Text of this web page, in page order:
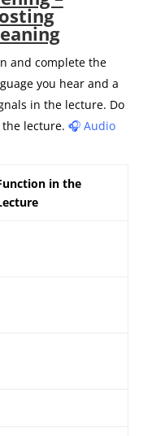
and complete the
you hear and a
in the lecture. Do
lecture. 🎧 Audio
in the